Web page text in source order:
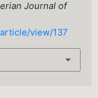
Journal of
view/137